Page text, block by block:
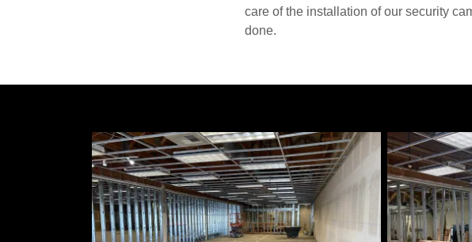
care of the installation of our security
done.